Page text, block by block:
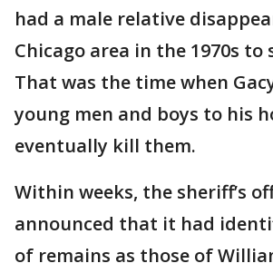
had a male relative
Chicago area in the 1970s to
That was the time when
young men and boys to his
eventually kill them.
Within weeks, the sheriff’s
announced that it had
of remains as those of